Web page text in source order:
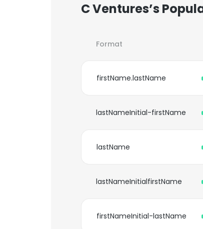
C Ventures’s
Format
firstName.lastName
lastNameInitial-firstName
lastName
lastNameInitialfirstName
firstNameInitial-lastName